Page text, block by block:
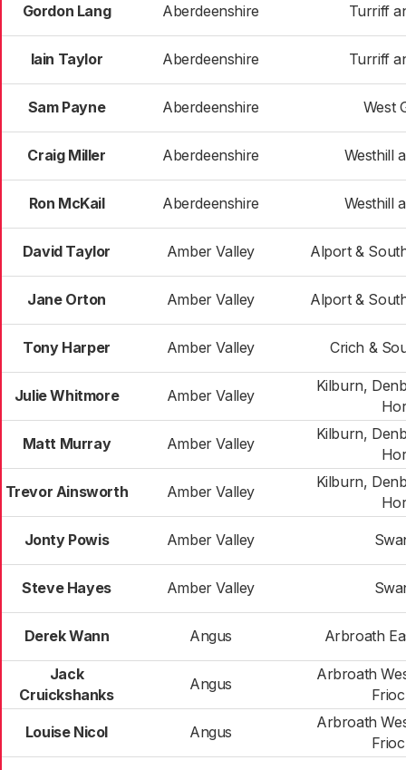
Gordon Lang Aberdeenshire Turriff
Iain Taylor Aberdeenshire Turriff
Sam Payne Aberdeenshire West
Craig Miller Aberdeenshire Westhill
Ron McKail Aberdeenshire Westhill
David Taylor Amber Valley Alport &
Jane Orton Amber Valley Alport &
Tony Harper Amber Valley Crich &
Julie Whitmore Amber Valley
Kilburn,
Matt Murray Amber Valley
Kilburn,
Trevor Ainsworth Amber Valley
Kilburn,
Jonty Powis Amber Valley
Steve Hayes Amber Valley
Derek Wann Angus Arbroath
Jack
Cruickshanks
Angus
Arbroath
Louise Nicol Angus
Arbroath